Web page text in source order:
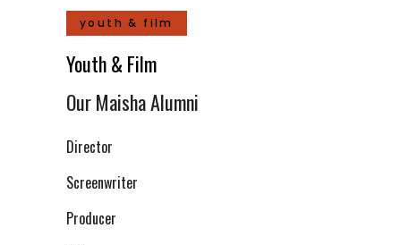
youth & film
Youth & Film
Our Maisha Alumni
Director
Screenwriter
Producer